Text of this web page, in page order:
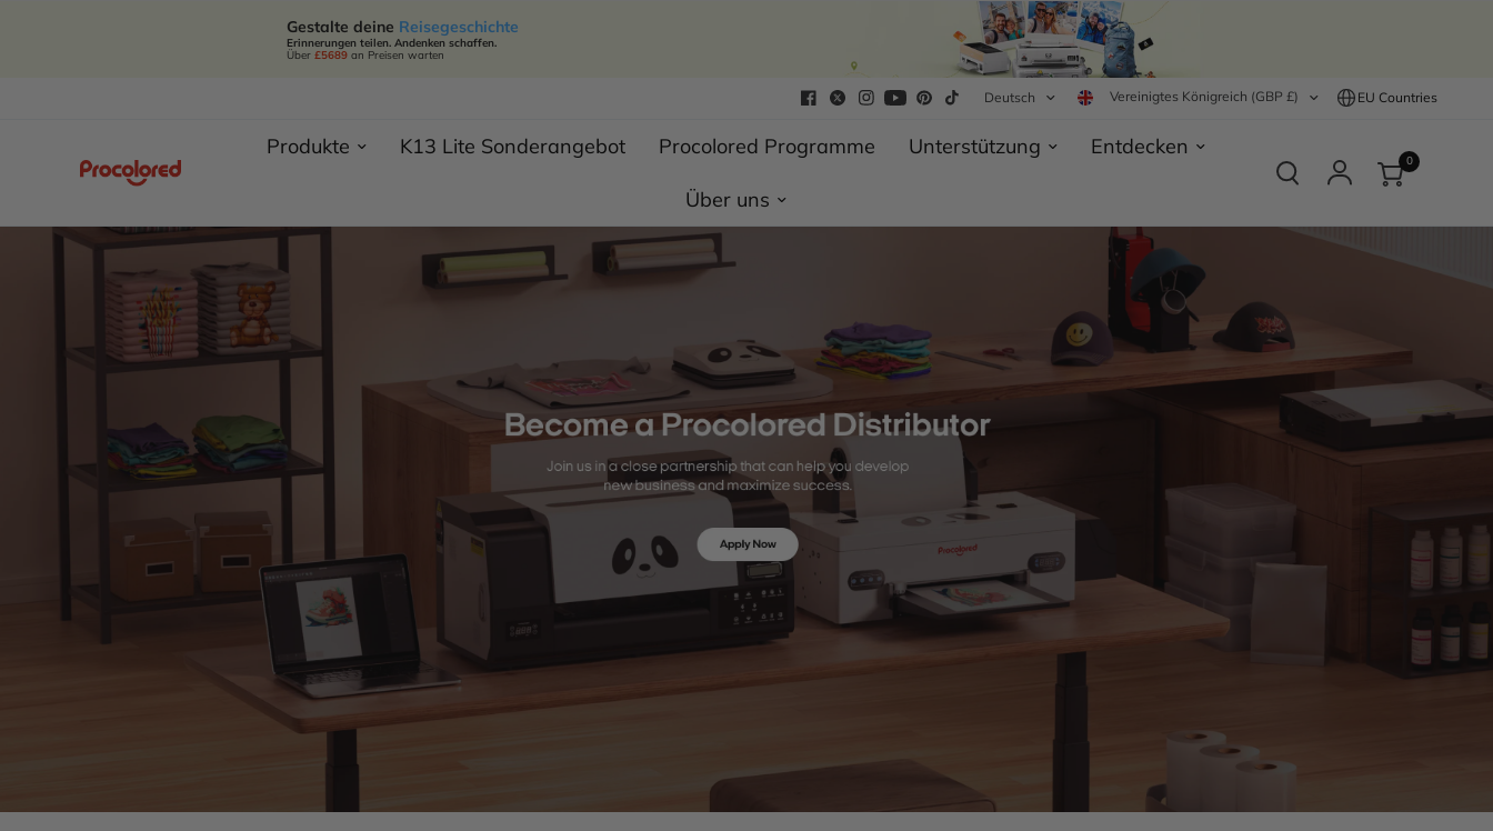
Gestalte deine Reisegeschichte
Erinnerungen teilen. Andenken schaffen.
Über £5689 an Preisen warten
Deutsch Vereinigtes Königreich (GBP £) EU Countries
Produkte K13 Lite Sonderangebot Procolored Programme Unterstützung Entdecken
Über uns
0